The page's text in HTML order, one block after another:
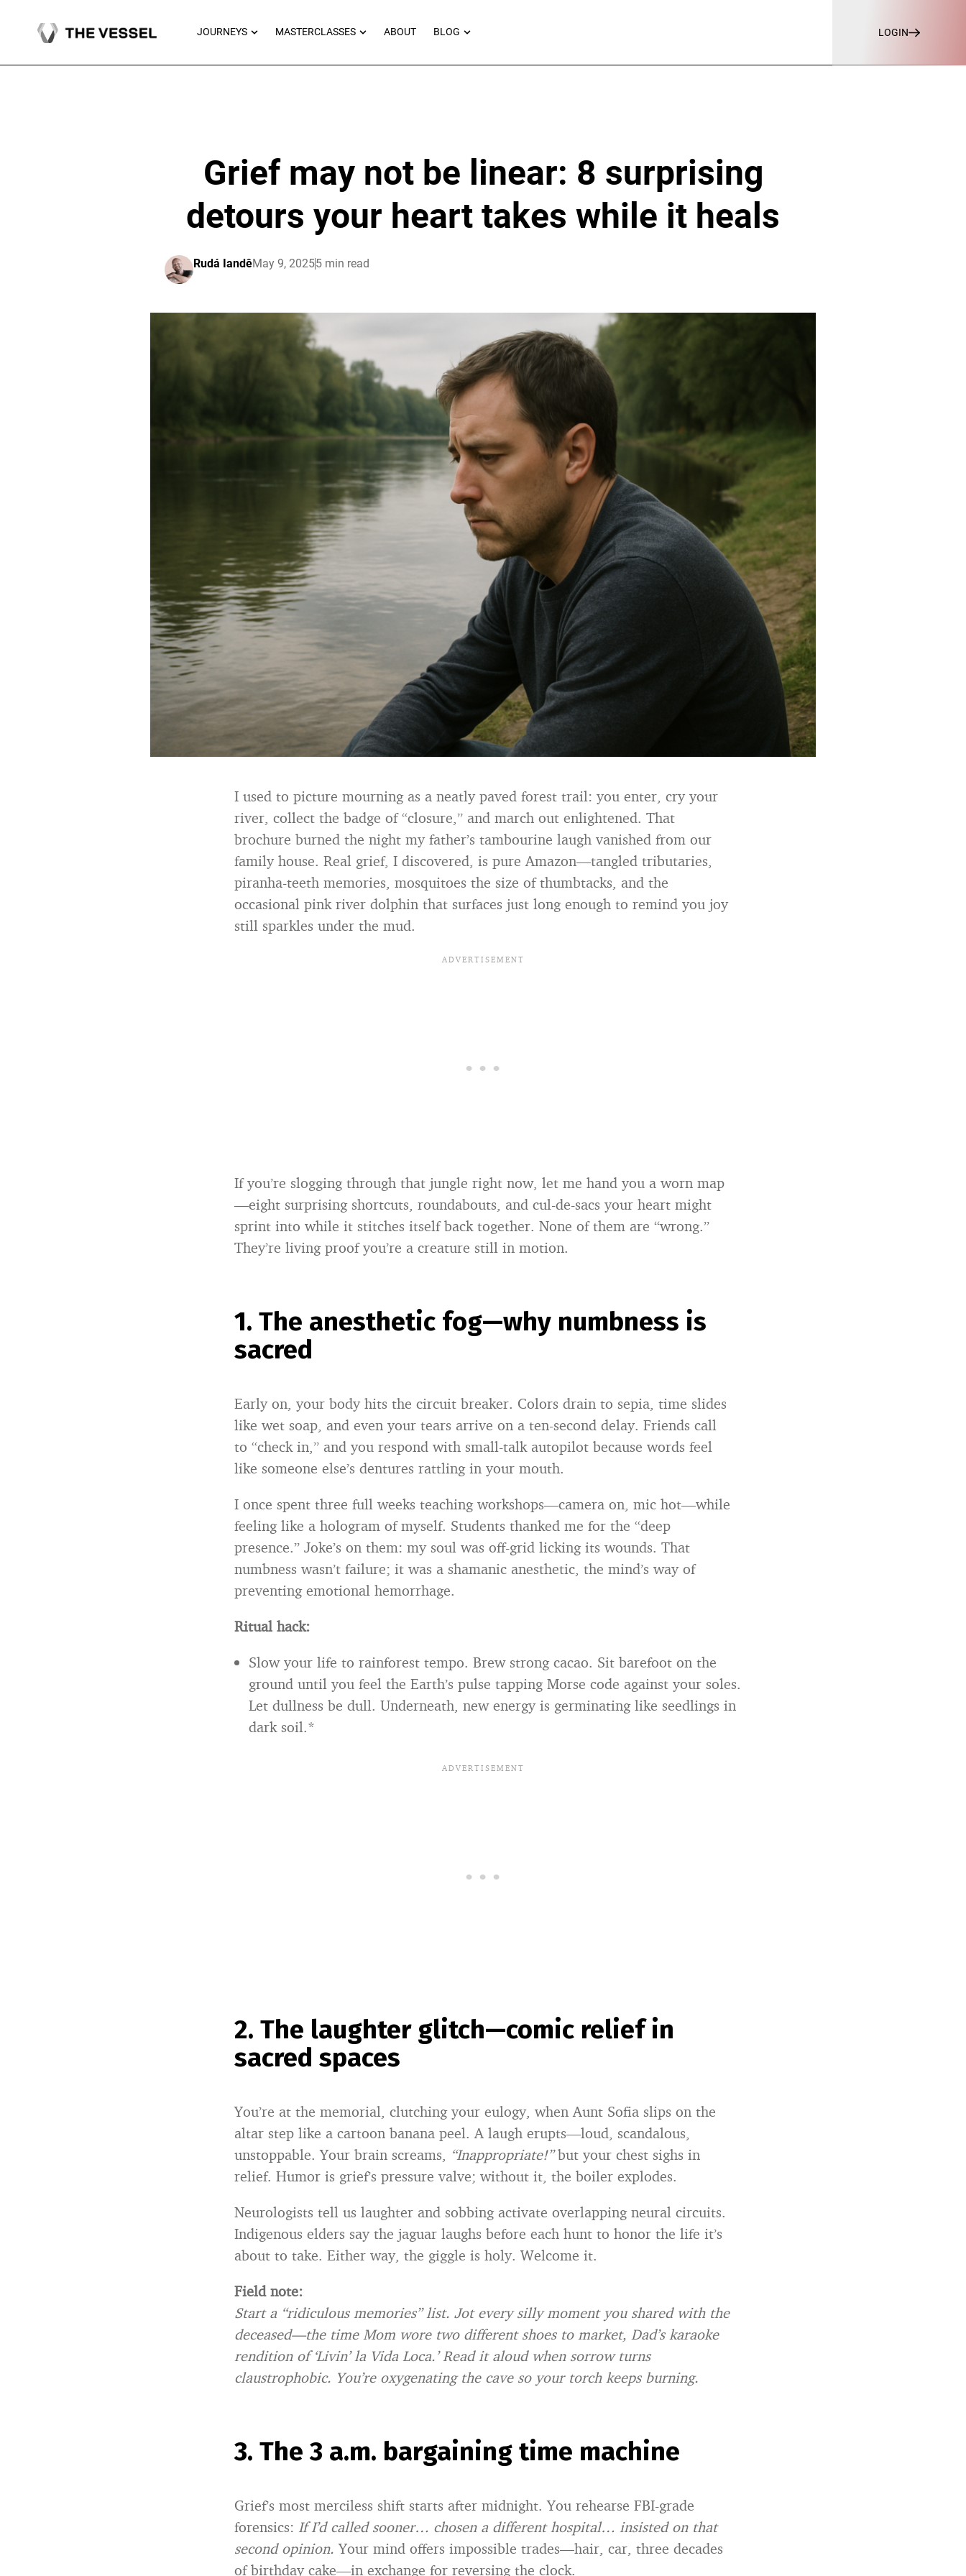
JOURNEYS OPEN JOURNEYS
MASTERCLASSES OPEN MASTERCLASSES
ABOUT BLOG OPEN BLOG LOGIN
Grief may not be linear: 8 surprising
detours your heart takes while it heals
Rudá IandêMay 9, 20255 min read
I used to picture mourning as a neatly paved forest trail: you enter, cry your
river, collect the badge of “closure,” and march out enlightened. That
brochure burned the night my father’s tambourine laugh vanished from our
family house. Real grief, I discovered, is pure Amazon—tangled tributaries,
piranha-teeth memories, mosquitoes the size of thumbtacks, and the
occasional pink river dolphin that surfaces just long enough to remind you joy
still sparkles under the mud.
If you’re slogging through that jungle right now, let me hand you a worn map
—eight surprising shortcuts, roundabouts, and cul-de-sacs your heart might
sprint into while it stitches itself back together. None of them are “wrong.”
They’re living proof you’re a creature still in motion.
1. The anesthetic fog—why numbness is
sacred
Early on, your body hits the circuit breaker. Colors drain to sepia, time slides
like wet soap, and even your tears arrive on a ten-second delay. Friends call
to “check in,” and you respond with small-talk autopilot because words feel
like someone else’s dentures rattling in your mouth.
I once spent three full weeks teaching workshops—camera on, mic hot—while
feeling like a hologram of myself. Students thanked me for the “deep
presence.” Joke’s on them: my soul was off-grid licking its wounds. That
numbness wasn’t failure; it was a shamanic anesthetic, the mind’s way of
preventing emotional hemorrhage.
Ritual hack:
Slow your life to rainforest tempo. Brew strong cacao. Sit barefoot on the
ground until you feel the Earth’s pulse tapping Morse code against your soles.
Let dullness be dull. Underneath, new energy is germinating like seedlings in
dark soil.*
2. The laughter glitch—comic relief in
sacred spaces
You’re at the memorial, clutching your eulogy, when Aunt Sofia slips on the
altar step like a cartoon banana peel. A laugh erupts—loud, scandalous,
unstoppable. Your brain screams,
“Inappropriate!”but your chest sighs in
relief. Humor is grief’s pressure valve; without it, the boiler explodes.
Neurologists tell us laughter and sobbing activate overlapping neural circuits.
Indigenous elders say the jaguar laughs before each hunt to honor the life it’s
about to take. Either way, the giggle is holy. Welcome it.
Field note:
Start a “ridiculous memories” list. Jot every silly moment you shared with the
deceased—the time Mom wore two different shoes to market, Dad’s karaoke
rendition of ‘Livin’ la Vida Loca.’ Read it aloud when sorrow turns
claustrophobic. You’re oxygenating the cave so your torch keeps burning.
3. The 3 a.m. bargaining time machine
Grief’s most merciless shift starts after midnight. You rehearse FBI-grade
forensics: If I’d called sooner… chosen a different hospital… insisted on that
second opinion. Your mind offers impossible trades—hair, car, three decades
of birthday cake—in exchange for reversing the clock.